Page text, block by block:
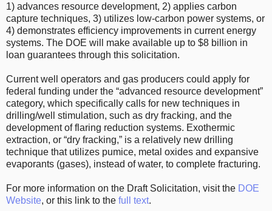
1) advances resource development, 2) applies carbon
capture techniques, 3) utilizes low-carbon power systems, or
4) demonstrates efficiency improvements in current energy
systems. The DOE will make available up to $8 billion in
loan guarantees through this solicitation.
Current well operators and gas producers could apply for
federal funding under the “advanced resource development”
category, which specifically calls for new techniques in
drilling/well stimulation, such as dry fracking, and the
development of flaring reduction systems. Exothermic
extraction, or “dry fracking,” is a relatively new drilling
technique that utilizes pumice, metal oxides and expansive
evaporants (gases), instead of water, to complete fracturing.
For more information on the Draft Solicitation, visit the DOE
Website, or this link to the full text.